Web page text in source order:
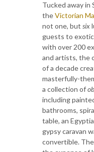
Tucked away in
theVictorian
not one, but six
guests to
with over 200
and artists, the
of a decade
masterfully-
a collection of
including
bathrooms,
table, an
gypsy caravan
convertible.